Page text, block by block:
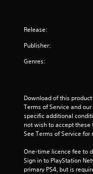
Release:
Publisher:
Genres:
Download of this
Terms of Service and
specific additional
not wish to accept
See Terms of Service
One-time licence fee to
Sign in to PlayStation
primary PS4, but is